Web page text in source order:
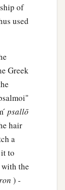
of
used
Greek
psallō
hair
a
to
the
) -